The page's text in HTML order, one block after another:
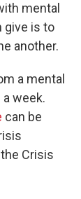
mental
give is to
another.
a mental
week.
can be
Crisis